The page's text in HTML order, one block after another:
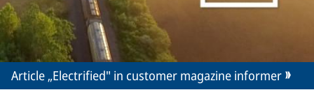
Article „Electrified" in customer magazine informer